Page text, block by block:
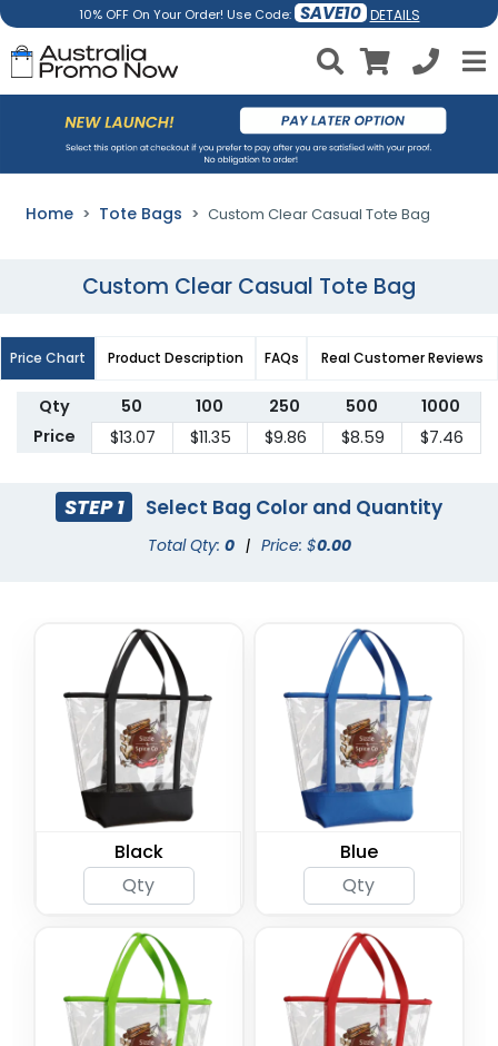
10% OFF On Your Order! Use Code: SAVE10 DETAILS
Home Tote Bags Custom Clear Casual Tote Bag
Custom Clear Casual Tote Bag
Price Chart Product Description FAQs Real Customer Reviews
Qty 50 100 250 500
1000
Price
$13.07 $11.35 $9.86 $8.59 $7.46
STEP 1 Select Bag Color and Quantity
Total Qty: 0 | Price: $0.00
Black Blue